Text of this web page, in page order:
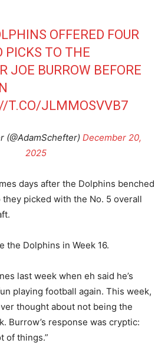
OFFERED FOUR
PICKS TO THE
JOE BURROW BEFORE
T.CO/JLMMOSVVB7
(@AdamSchefter) December 20,
2025
days after the Dolphins benched
they picked with the No. 5 overall
the Dolphins in Week 16.
last week when eh said he’s
playing football again. This week,
thought about not being the
Burrow’s response was cryptic:
of things.”